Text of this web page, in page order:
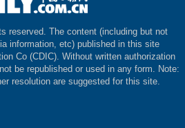
reserved. The content (including but not
information, etc) published in this site
Co (CDIC). Without written authorization
be republished or used in any form. Note:
resolution are suggested for this site.